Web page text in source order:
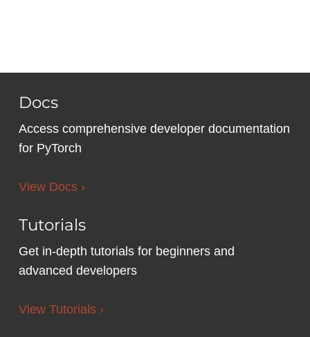
Docs
Access comprehensive developer documentation
for PyTorch
View Docs ›
Tutorials
Get in-depth tutorials for beginners and
advanced developers
View Tutorials ›